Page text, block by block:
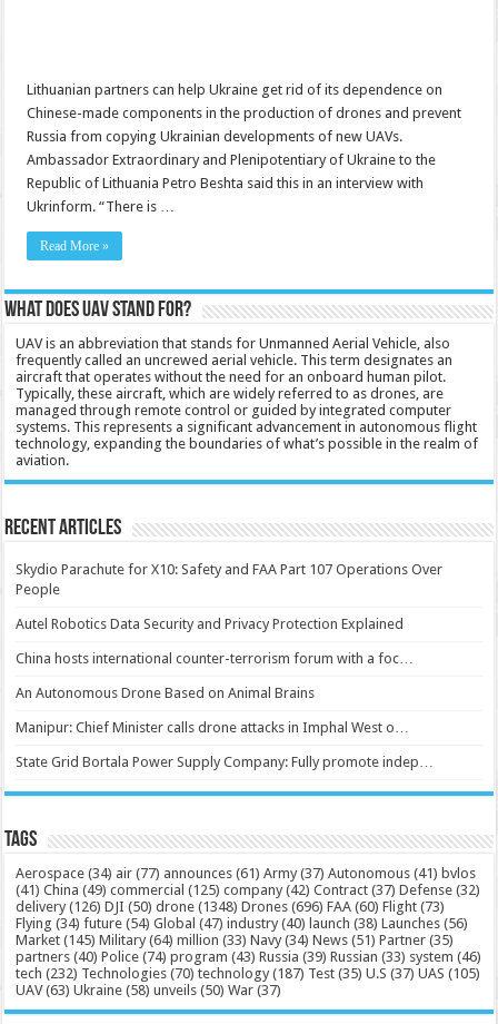
Lithuanian partners can help Ukraine get rid of its dependence on
Chinese-made components in the production of drones and prevent
Russia from copying Ukrainian developments of new UAVs.
Ambassador Extraordinary and Plenipotentiary of Ukraine to the
Republic of Lithuania Petro Beshta said this in an interview with
Ukrinform. “There is …
Read More »
What does UAV stand for?
UAV is an abbreviation that stands for Unmanned Aerial Vehicle, also
frequently called an uncrewed aerial vehicle. This term designates an
aircraft that operates without the need for an onboard human pilot.
Typically, these aircraft, which are widely referred to as drones, are
managed through remote control or guided by integrated computer
systems. This represents a significant advancement in autonomous flight
technology, expanding the boundaries of what’s possible in the realm of
aviation.
Recent Articles
Skydio Parachute for X10: Safety and FAA Part 107 Operations Over
People
Autel Robotics Data Security and Privacy Protection Explained
China hosts international counter-terrorism forum with a foc…
An Autonomous Drone Based on Animal Brains
Manipur: Chief Minister calls drone attacks in Imphal West o…
State Grid Bortala Power Supply Company: Fully promote indep…
Tags
Aerospace (34) air (77) announces (61) Army (37) Autonomous (41) bvlos
(41) China (49) commercial (125) company (42) Contract (37) Defense (32)
delivery (126) DJI (50) drone (1348) Drones (696) FAA (60) Flight (73)
Flying (34) future (54) Global (47) industry (40) launch (38) Launches (56)
Market (145) Military (64) million (33) Navy (34) News (51) Partner (35)
partners (40) Police (74) program (43) Russia (39) Russian (33) system (46)
tech (232) Technologies (70) technology (187) Test (35) U.S (37) UAS (105)
UAV(63) Ukraine (58) unveils (50) War (37)